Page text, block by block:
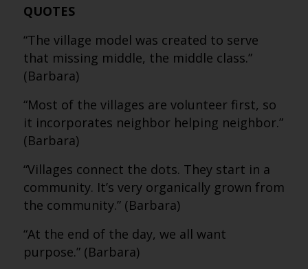
QUOTES
“The village model was created to serve
that missing middle, the middle class.”
(Barbara)
“Most of the villages are volunteer first, so
it incorporates neighbor helping neighbor.”
(Barbara)
“Villages connect the dots. They start in a
community. It’s very organically grown from
the community.” (Barbara)
“At the end of the day, we all want
purpose.” (Barbara)